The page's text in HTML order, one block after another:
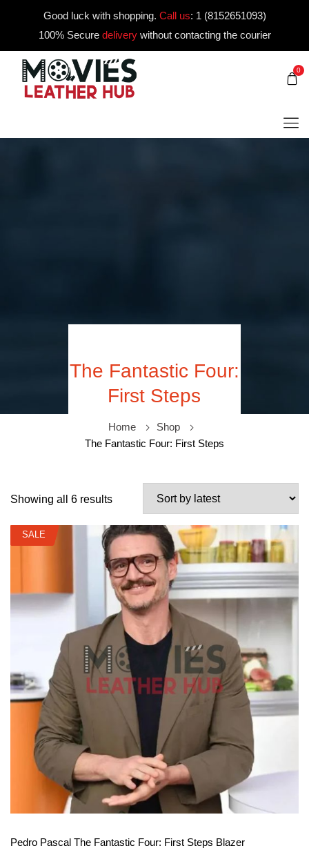
Good luck with shopping. Call us: 1 (8152651093)
100% Secure deliverywithout contacting the courier
0
The Fantastic Four:
First Steps
Home
Shop
The Fantastic Four: First Steps
Showing all 6 results
SALE
View More
SALE
Pedro Pascal The Fantastic Four: First Steps Blazer